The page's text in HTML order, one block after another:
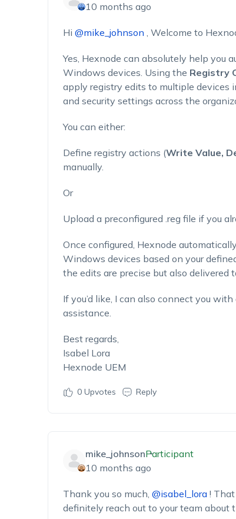
10 months ago
Hi @mike_johnson , Welcome to
Yes, Hexnode can absolutely help you
Windows devices. Using the Registry
apply registry edits to multiple devices
and security settings across the
You can either:
Define registry actions (Write Value,
manually.
Or
Upload a preconfigured .reg file if you
Once configured, Hexnode
Windows devices based on your
the edits are precise but also
If you’d like, I can also connect you
assistance.
Best regards,
Isabel Lora
Hexnode UEM
0Upvotes Reply
mike_johnsonParticipant
10 months ago
Thank you so much, @isabel_lora! That
definitely reach out to your team about